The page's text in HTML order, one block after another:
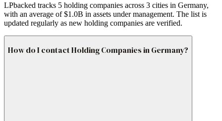
LPbacked tracks 5 holding companies across 3 cities in Germany,
with an average of $1.0B in assets under management. The list is
updated regularly as new holding companies are verified.
How do I contact Holding Companies in Germany?